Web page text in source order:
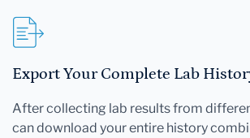
Export Your Complete Lab
After collecting lab results from
can download your entire history